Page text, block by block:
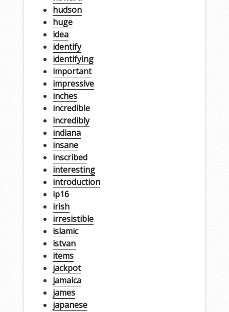
hudson
huge
idea
identify
identifying
important
impressive
inches
incredible
incredibly
indiana
insane
inscribed
interesting
introduction
ip16
irish
irresistible
islamic
istvan
items
jackpot
jamaica
james
japanese